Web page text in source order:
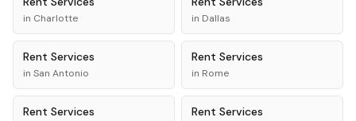
in Charlotte in Dallas
Rent Services
in San Antonio
Rent Services
in Rome
Rent Services Rent Services